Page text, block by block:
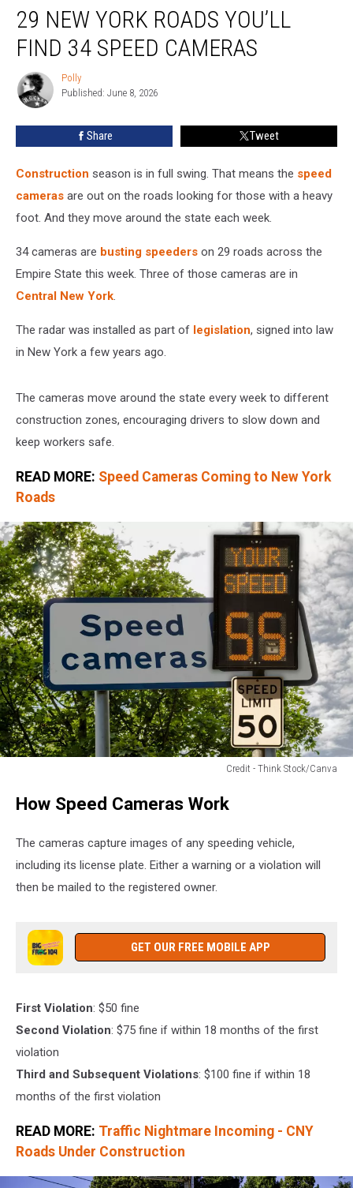
New
York
Roads
Find
29 NEW YORK ROADS YOU’LL
FIND 34 SPEED CAMERAS
Polly
Polly
Published: June 8, 2026
Share Tweet
Construction season is in full swing. That means the speed
cameras are out on the roads looking for those with a heavy
foot. And they move around the state each week.
34 cameras are busting speeders on 29 roads across the
Empire State this week. Three of those cameras are in
Central New York.
The radar was installed as part of legislation, signed into law
in New York a few years ago.
The cameras move around the state every week to different
construction zones, encouraging drivers to slow down and
keep workers safe.
READ MORE: Speed Cameras Coming to New York
Roads
Credit - Think Stock/Canva
Stock/Canva
How Speed Cameras Work
The cameras capture images of any speeding vehicle,
including its license plate. Either a warning or a violation will
then be mailed to the registered owner.
GET OUR FREE MOBILE APP
First Violation: $50 fine
Second Violation: $75 fine if within 18 months of the first
violation
Third and Subsequent Violations: $100 fine if within 18
months of the first violation
READ MORE: Traffic Nightmare Incoming - CNY
Roads Under Construction